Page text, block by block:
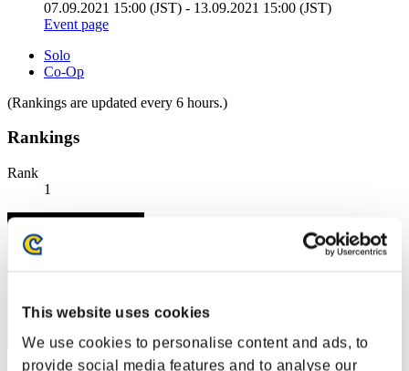
This website uses cookies
We use cookies to personalise content and ads, to
provide social media features and to analyse our
07.09.2021 15:00 (JST) - 13.09.2021 15:00 (JST)
Event page
Solo
Co-Op
(Rankings are updated every 6 hours.)
Rankings
Rank
1